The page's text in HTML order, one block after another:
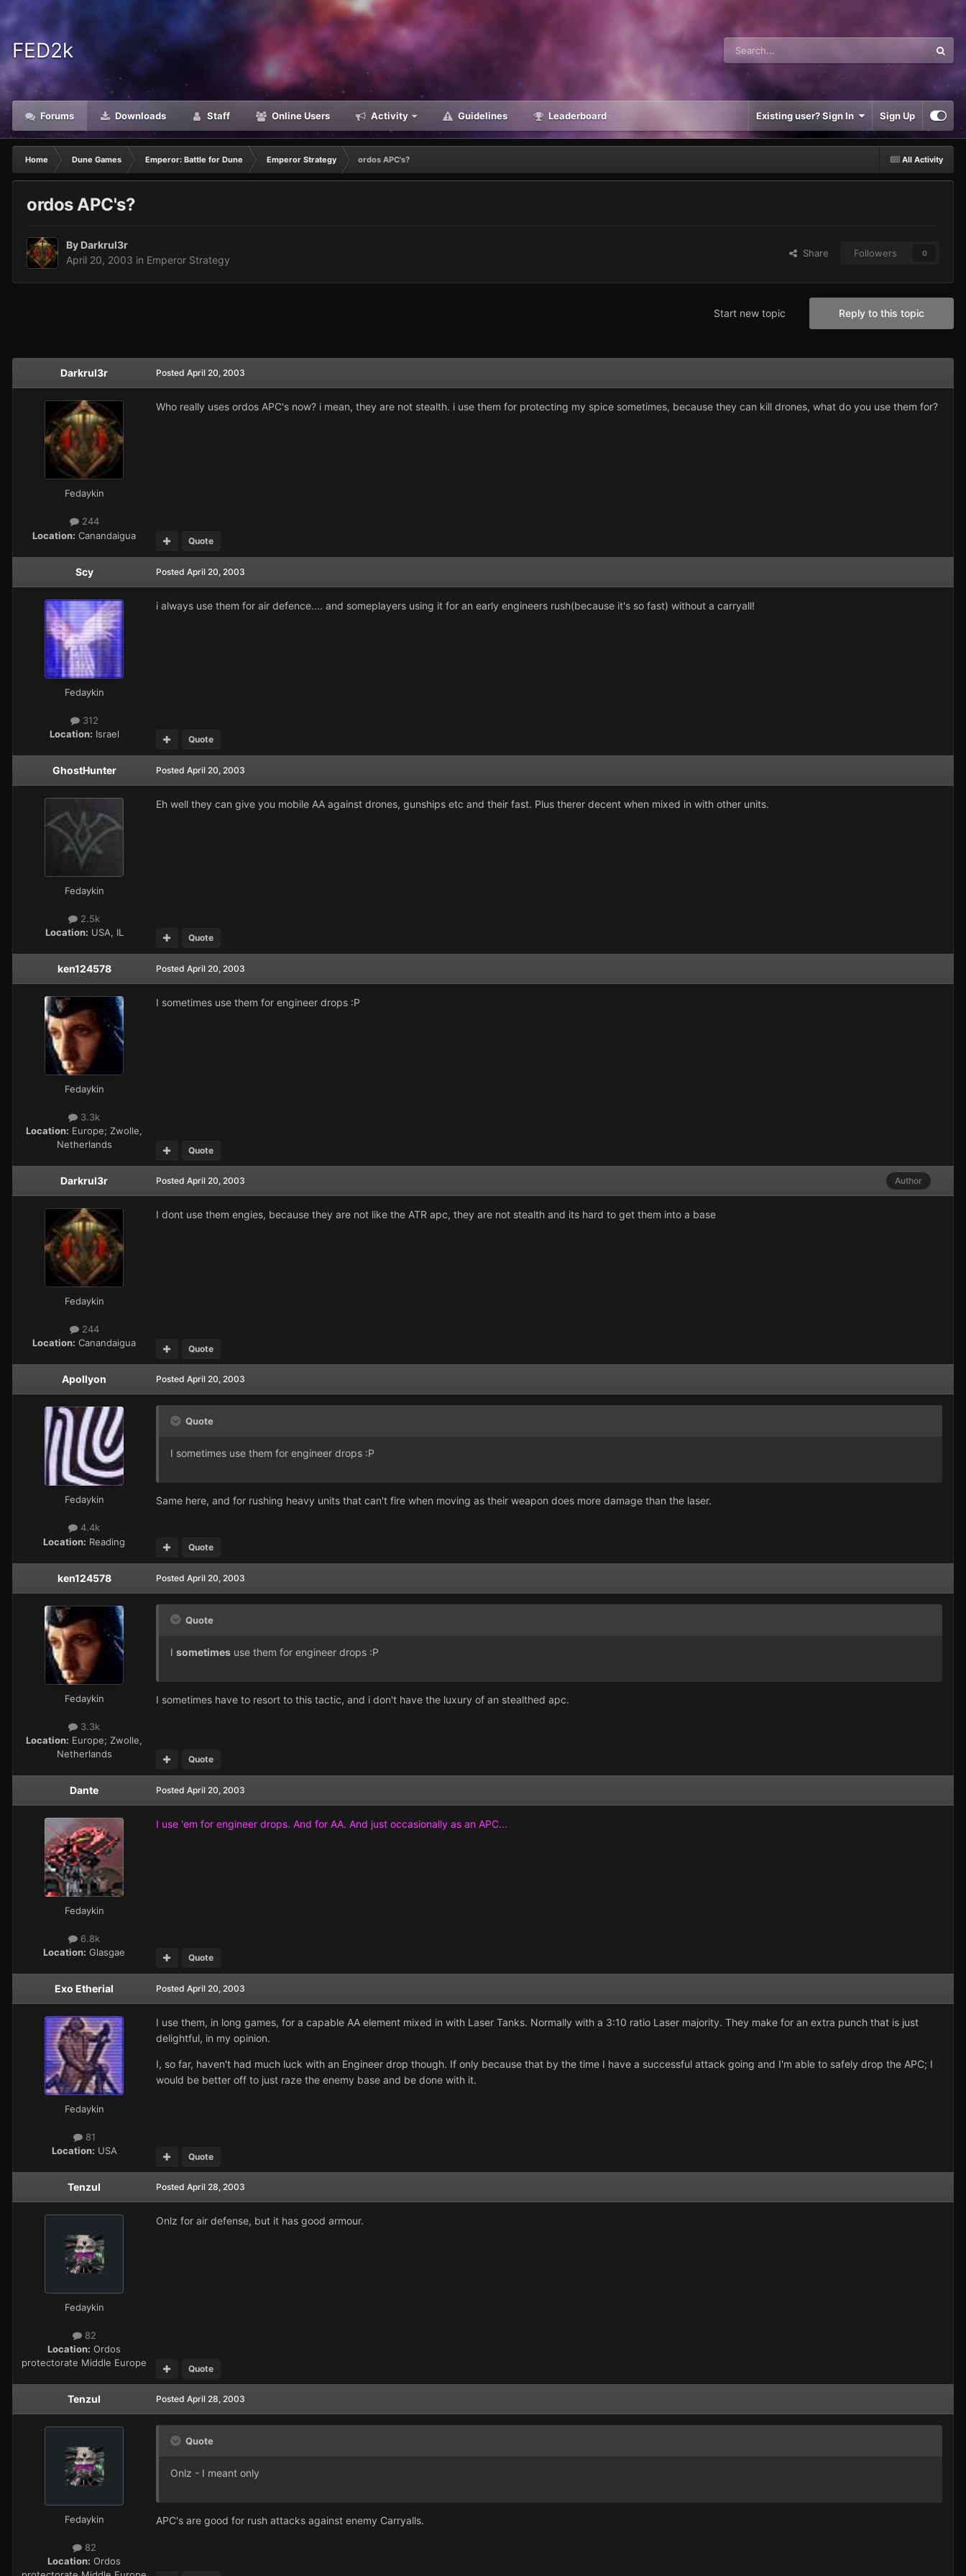
FED2k
Forums Downloads Staff Online Users Activity Guidelines Leaderboard Existing user? Sign In Sign Up
All Activity
Home Dune Games Emperor: Battle for Dune Emperor Strategy ordos APC's?
ordos APC's?
By Darkrul3r
April 20, 2003 in Emperor Strategy
Share Followers 0
Reply to this topic
Start new topic
Darkrul3r
Fedaykin
244
Location: Canandaigua
Posted April 20, 2003
Who really uses ordos APC's now? i mean, they are not stealth. i use them for protecting my spice sometimes, because they can kill drones, what do you use them for?
Quote
Scy
Fedaykin
312
Location: Israel
Posted April 20, 2003
i always use them for air defence.... and someplayers using it for an early engineers rush(because it's so fast) without a carryall!
Quote
GhostHunter
Fedaykin
2.5k
Location: USA, IL
Posted April 20, 2003
Eh well they can give you mobile AA against drones, gunships etc and their fast. Plus therer decent when mixed in with other units.
Quote
ken124578
Fedaykin
3.3k
Location: Europe; Zwolle,
Netherlands
Posted April 20, 2003
I sometimes use them for engineer drops :P
Quote
Darkrul3r
Fedaykin
244
Location: Canandaigua
Author
Posted April 20, 2003
I dont use them engies, because they are not like the ATR apc, they are not stealth and its hard to get them into a base
Quote
Apollyon
Fedaykin
4.4k
Location: Reading
Posted April 20, 2003
Quote
I sometimes use them for engineer drops :P
Same here, and for rushing heavy units that can't fire when moving as their weapon does more damage than the laser.
Quote
ken124578
Fedaykin
3.3k
Location: Europe; Zwolle,
Netherlands
Posted April 20, 2003
Quote
I sometimes use them for engineer drops :P
I sometimes have to resort to this tactic, and i don't have the luxury of an stealthed apc.
Quote
Dante
Fedaykin
6.8k
Location: Glasgae
Posted April 20, 2003
I use 'em for engineer drops. And for AA. And just occasionally as an APC...
Quote
Exo Etherial
Fedaykin
81
Location: USA
Posted April 20, 2003
I use them, in long games, for a capable AA element mixed in with Laser Tanks. Normally with a 3:10 ratio Laser majority. They make for an extra punch that is just
delightful, in my opinion.
I, so far, haven't had much luck with an Engineer drop though. If only because that by the time I have a successful attack going and I'm able to safely drop the APC; I
would be better off to just raze the enemy base and be done with it.
Quote
Tenzul
Fedaykin
82
Location: Ordos
protectorate Middle Europe
Posted April 28, 2003
Onlz for air defense, but it has good armour.
Quote
Tenzul
Fedaykin
82
Location: Ordos
Posted April 28, 2003
Quote
Onlz - I meant only
APC's are good for rush attacks against enemy Carryalls.